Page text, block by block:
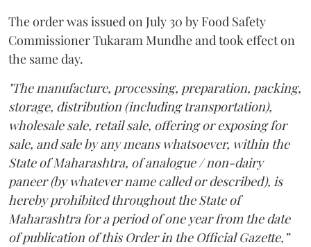
The order was issued on July 30 by Food Safety
Commissioner Tukaram Mundhe and took effect on
the same day.
"The manufacture, processing, preparation, packing,
storage, distribution (including transportation),
wholesale sale, retail sale, offering or exposing for
sale, and sale by any means whatsoever, within the
State of Maharashtra, of analogue / non-dairy
paneer (by whatever name called or described), is
hereby prohibited throughout the State of
Maharashtra for a period of one year from the date
of publication of this Order in the Official Gazette,”